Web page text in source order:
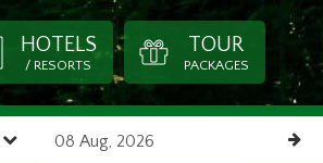
HOTELS
/ RESORTS
TOUR
PACKAGES